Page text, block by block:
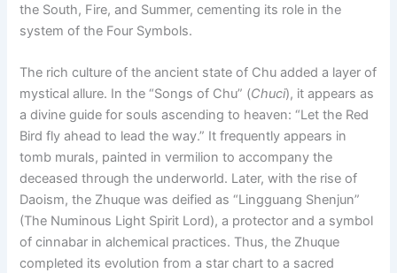
the South, Fire, and Summer, cementing its role in the
system of the Four Symbols.
The rich culture of the ancient state of Chu added a layer of
mystical allure. In the “Songs of Chu” (Chuci), it appears as
a divine guide for souls ascending to heaven: “Let the Red
Bird fly ahead to lead the way.” It frequently appears in
tomb murals, painted in vermilion to accompany the
deceased through the underworld. Later, with the rise of
Daoism, the Zhuque was deified as “Lingguang Shenjun”
(The Numinous Light Spirit Lord), a protector and a symbol
of cinnabar in alchemical practices. Thus, the Zhuque
completed its evolution from a star chart to a sacred